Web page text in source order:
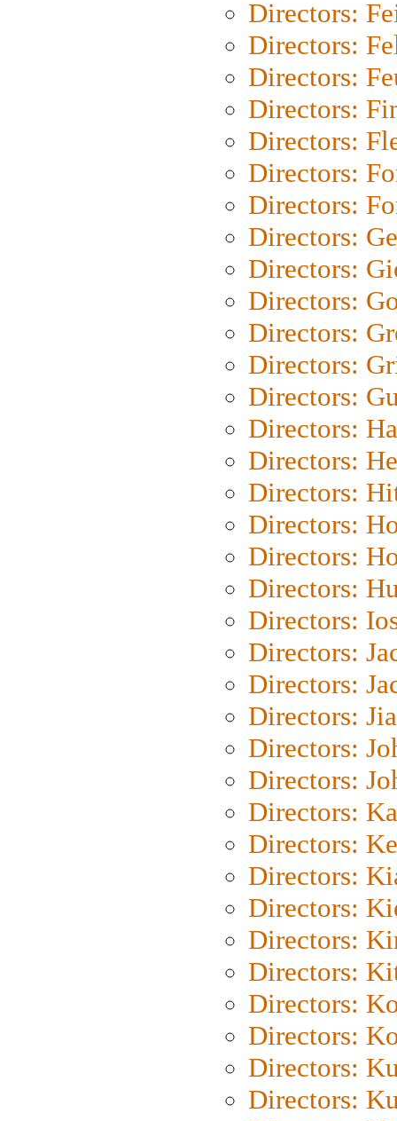
Directors:
Directors:
Directors:
Directors:
Directors:
Directors:
Directors:
Directors:
Directors:
Directors:
Directors:
Directors:
Directors:
Directors:
Directors:
Directors:
Directors:
Directors:
Directors:
Directors:
Directors:
Directors:
Directors:
Directors:
Directors:
Directors:
Directors:
Directors:
Directors:
Directors:
Directors:
Directors:
Directors:
Directors:
Directors: